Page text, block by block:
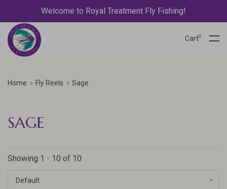
Welcome to Royal Treatment Fly Fishing!
Cart0
Home Fly Reels Sage
SAGE
Showing 1 - 10 of 10
Default